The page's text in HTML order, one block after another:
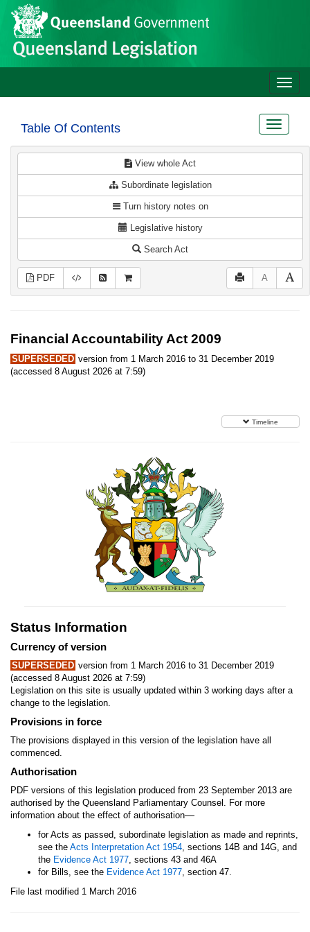
Skip to main content
Site
header
Toggle
Table Of Contents
Toggle
View whole Act
Subordinate legislation
Turn history notes on
Legislative history
Search Act
PDF A
Financial Accountability Act 2009
SUPERSEDED version from 1 March 2016 to 31 December 2019
(accessed 8 August 2026 at 7:59)
Timeline
Status Information
Currency of version
SUPERSEDED version from 1 March 2016 to 31 December 2019
(accessed 8 August 2026 at 7:59)
Legislation on this site is usually updated within 3 working days after a
change to the legislation.
Provisions in force
The provisions displayed in this version of the legislation have all
commenced.
Authorisation
PDF versions of this legislation produced from 23 September 2013 are
authorised by the Queensland Parliamentary Counsel. For more
information about the effect of authorisation—
for Acts as passed, subordinate legislation as made and reprints,
see the Acts Interpretation Act 1954, sections 14B and 14G, and
the Evidence Act 1977, sections 43 and 46A
for Bills, see the Evidence Act 1977, section 47.
File last modified 1 March 2016